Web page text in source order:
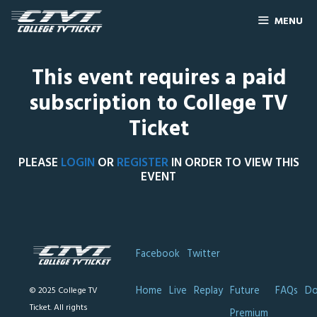
MENU
This event requires a paid
subscription to College TV
Ticket
PLEASE LOGIN ORREGISTERIN ORDER TO VIEW THIS
EVENT
© 2025 College TV
Ticket. All rights
Facebook Twitter
Home Live Replay Future
FAQs